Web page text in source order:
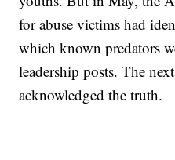
for abuse victims had
which known predators
leadership posts. The
acknowledged the truth.